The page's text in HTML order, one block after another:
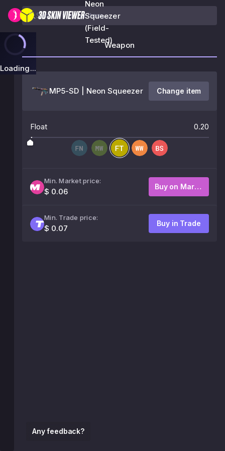
Neon
Squeezer
(Field-
Tested)
Loading...
Any feedback?
Weapon
MP5-SD | Neon Squeezer Change item
Float 0.20
Min. Market price:
$ 0.06
Buy on Market
Min. Trade price:
$ 0.07
Buy in Trade